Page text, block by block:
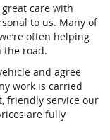
care with
to us. Many of
often helping
the road.
and agree
work is carried
friendly service our
are fully